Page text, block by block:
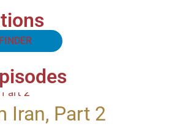
Iran, Part 2